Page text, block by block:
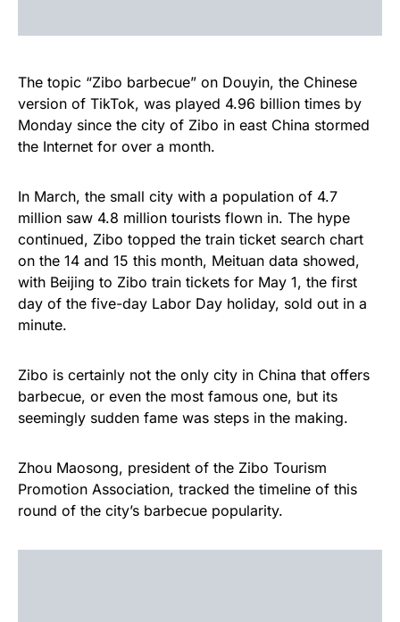
The topic “Zibo barbecue” on Douyin, the Chinese
version of TikTok, was played 4.96 billion times by
Monday since the city of Zibo in east China stormed
the Internet for over a month.
In March, the small city with a population of 4.7
million saw 4.8 million tourists flown in. The hype
continued, Zibo topped the train ticket search chart
on the 14 and 15 this month, Meituan data showed,
with Beijing to Zibo train tickets for May 1, the first
day of the five-day Labor Day holiday, sold out in a
minute.
Zibo is certainly not the only city in China that offers
barbecue, or even the most famous one, but its
seemingly sudden fame was steps in the making.
Zhou Maosong, president of the Zibo Tourism
Promotion Association, tracked the timeline of this
round of the city’s barbecue popularity.